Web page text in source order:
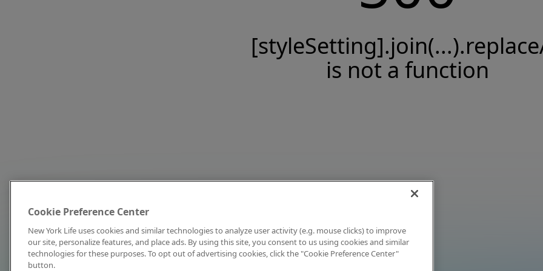
is not a function
Cookie Preference Center
New York Life uses cookies and similar technologies to analyze user activity (e.g. mouse clicks) to improve
our site, personalize features, and place ads. By using this site, you consent to us using cookies and similar
technologies for these purposes. To opt out of advertising cookies, click the "Cookie Preference Center"
button.